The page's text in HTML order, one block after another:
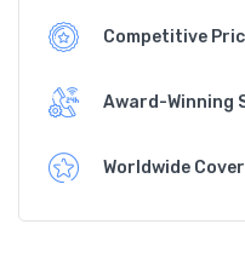
Competitive
Award-Winning
Worldwide